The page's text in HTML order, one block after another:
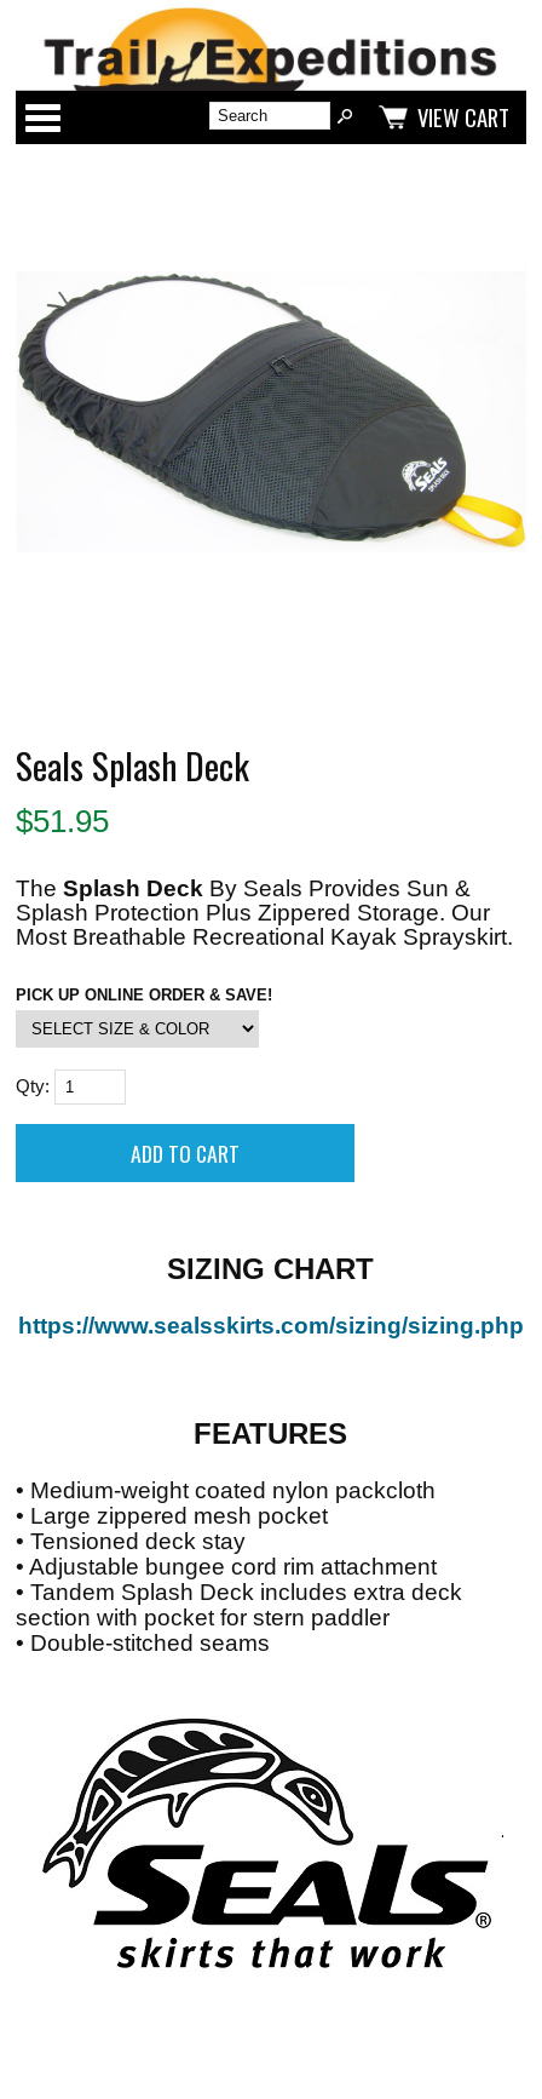
Categories VIEW CART
Seals Splash Deck
$51.95
TheSplash Deck By Seals Provides Sun &
Splash Protection Plus Zippered Storage. Our
Most Breathable Recreational Kayak Sprayskirt.
PICK UP ONLINE ORDER & SAVE!
Qty:
SIZING CHART
https://www.sealsskirts.com/sizing/sizing.php
FEATURES
• Medium-weight coated nylon packcloth
• Large zippered mesh pocket
• Tensioned deck stay
• Adjustable bungee cord rim attachment
• Tandem Splash Deck includes extra deck
section with pocket for stern paddler
• Double-stitched seams